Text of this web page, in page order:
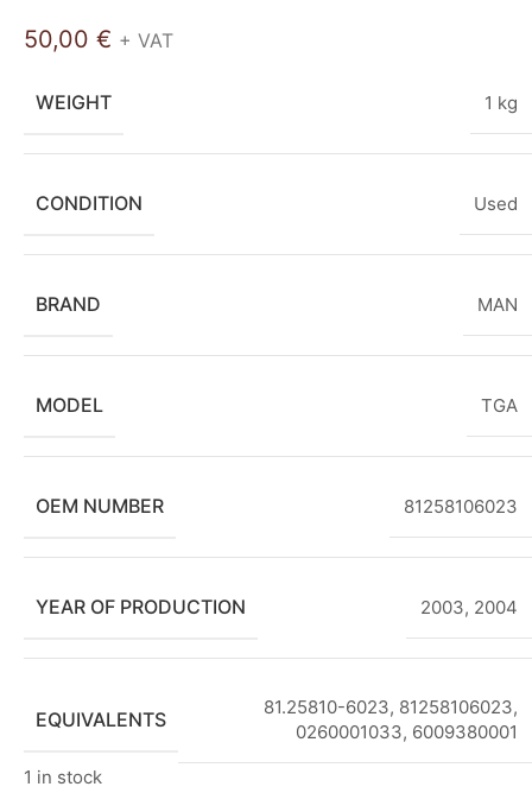
50,00 € + VAT
WEIGHT 1 kg
CONDITION Used
BRAND MAN
MODEL TGA
OEM NUMBER 81258106023
YEAR OF PRODUCTION 2003, 2004
EQUIVALENTS 81.25810-6023, 81258106023,
0260001033, 6009380001
1 in stock